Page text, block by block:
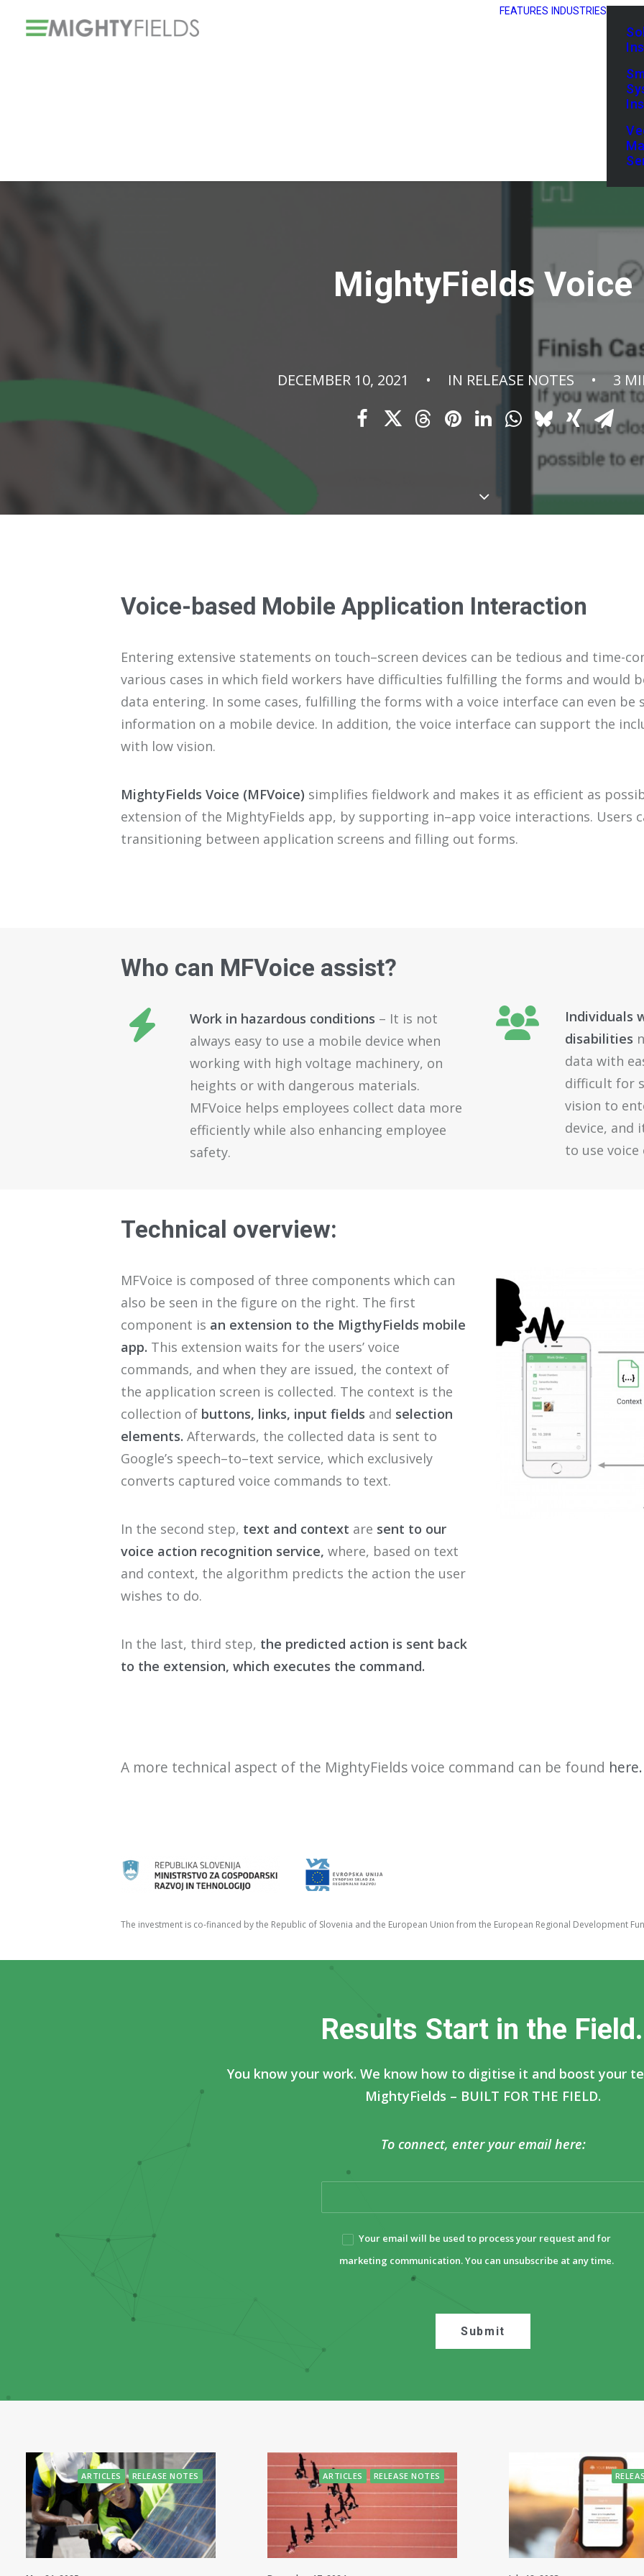
FEATURES INDUSTRIES
MightyFields Voice
DECEMBER 10, 2021 • IN RELEASE NOTES • 3
Voice-based Mobile Application Interaction
Entering extensive statements on touch–screen devices can be tedious and time-
various cases in which field workers have difficulties fulfilling the forms and would
data entering. In some cases, fulfilling the forms with a voice interface can even be
information on a mobile device. In addition, the voice interface can support the
with low vision.
MightyFields Voice (MFVoice) simplifies fieldwork and makes it as efficient as
extension of the MightyFields app, by supporting in–app voice interactions. Users
transitioning between application screens and filling out forms.
Who can MFVoice assist?
Work in hazardous conditions – It is not
always easy to use a mobile device when
working with high voltage machinery, on
heights or with dangerous materials.
MFVoice helps employees collect data more
efficiently while also enhancing employee
safety.
Individuals
disabilities
data with
difficult for
vision to
device, and
to use voice
Technical overview:
MFVoice is composed of three components which can
also be seen in the figure on the right. The first
component is an extension to the MigthyFields mobile
app. This extension waits for the users’ voice
commands, and when they are issued, the context of
the application screen is collected. The context is the
collection of buttons, links, input fields and selection
elements. Afterwards, the collected data is sent to
Google’s speech–to–text service, which exclusively
converts captured voice commands to text.
In the second step, text and context are sent to our
voice action recognition service, where, based on text
and context, the algorithm predicts the action the user
wishes to do.
In the last, third step, the predicted action is sent back
to the extension, which executes the command.
A more technical aspect of the MightyFieldsvoice command can be found here.
The investment is co-financed by the Republic of Slovenia and the European Union from the European Regional Development
Resu ts Start in the Fie d.
You know your work. We know how to digitise it and boost your
MightyFields – BUILT FOR THE FIELD.
To connect, enter your email here:
Your email will be used to process your request and for
marketing communication. You can unsubscribe at any time.
ARTICLES RELEASE NOTES ARTICLES RELEASE NOTES